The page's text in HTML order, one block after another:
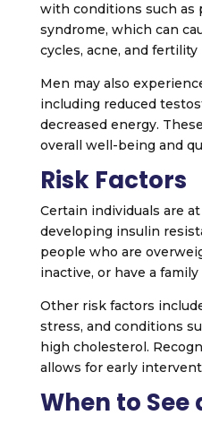
with conditions such as
syndrome, which can
cycles, acne, and fertility
Men may also
including reduced
decreased energy.
overall well-being and
Risk Factors
Certain individuals are
developing insulin
people who are
inactive, or have a
Other risk factors
stress, and conditions
high cholesterol.
allows for early
When to See